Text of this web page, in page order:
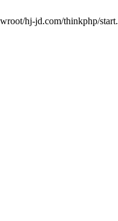
hj-jd.com/thinkphp/